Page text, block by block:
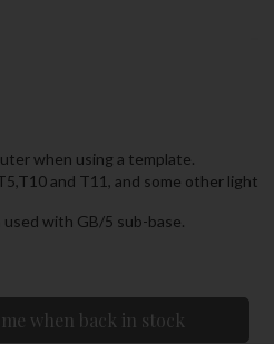
when using a template.
and T11, and some other light
with GB/5 sub-base.
when back in stock